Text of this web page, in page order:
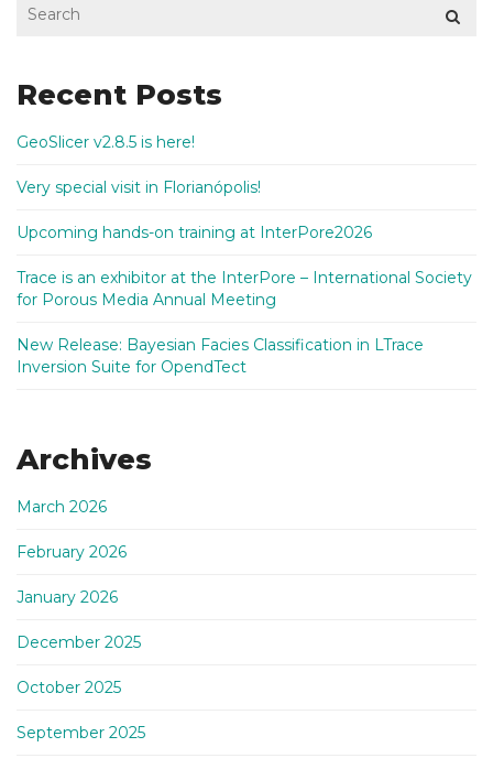
Recent Posts
GeoSlicer v2.8.5 is here!
Very special visit in Florianópolis!
Upcoming hands-on training at InterPore2026
Trace is an exhibitor at the InterPore – International Society
for Porous Media Annual Meeting
New Release: Bayesian Facies Classification in LTrace
Inversion Suite for OpendTect
Archives
March 2026
February 2026
January 2026
December 2025
October 2025
September 2025